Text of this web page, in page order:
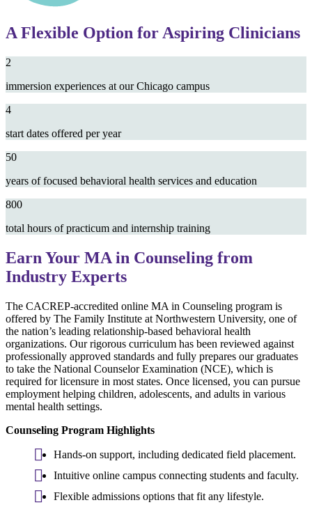
A Flexible Option for Aspiring Clinicians
2
immersion experiences at our Chicago campus
4
start dates offered per year
50
years of focused behavioral health services and education
800
total hours of practicum and internship training
Earn Your MA in Counseling from
Industry Experts
The CACREP-accredited online MA in Counseling program is
offered by The Family Institute at Northwestern University, one of
the nation’s leading relationship-based behavioral health
organizations. Our rigorous curriculum has been reviewed against
professionally approved standards and fully prepares our graduates
to take the National Counselor Examination (NCE), which is
required for licensure in most states. Once licensed, you can pursue
employment helping children, adolescents, and adults in various
mental health settings.
Counseling Program Highlights
Hands-on support, including dedicated field placement.
Intuitive online campus connecting students and faculty.
Flexible admissions options that fit any lifestyle.